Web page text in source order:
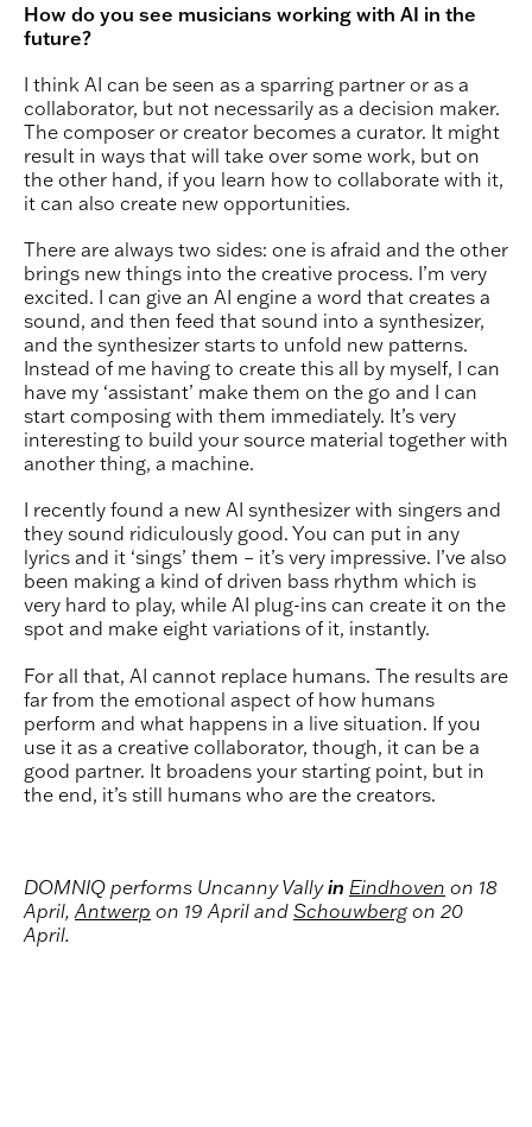
How do you see musicians working with AI in the
future?
I think AI can be seen as a sparring partner or as a
collaborator, but not necessarily as a decision maker.
The composer or creator becomes a curator. It might
result in ways that will take over some work, but on
the other hand, if you learn how to collaborate with it,
it can also create new opportunities.
There are always two sides: one is afraid and the other
brings new things into the creative process. I’m very
excited. I can give an AI engine a word that creates a
sound, and then feed that sound into a synthesizer,
and the synthesizer starts to unfold new patterns.
Instead of me having to create this all by myself, I can
have my ‘assistant’ make them on the go and I can
start composing with them immediately. It’s very
interesting to build your source material together with
another thing, a machine.
I recently found a new AI synthesizer with singers and
they sound ridiculously good. You can put in any
lyrics and it ‘sings’ them – it’s very impressive. I’ve also
been making a kind of driven bass rhythm which is
very hard to play, while AI plug-ins can create it on the
spot and make eight variations of it, instantly.
For all that, AI cannot replace humans. The results are
far from the emotional aspect of how humans
perform and what happens in a live situation. If you
use it as a creative collaborator, though, it can be a
good partner. It broadens your starting point, but in
the end, it’s still humans who are the creators.
DOMNIQ performs Uncanny Vallyin Eindhoven on 18
April,Antwerp on 19 April and Schouwbergon 20
April.